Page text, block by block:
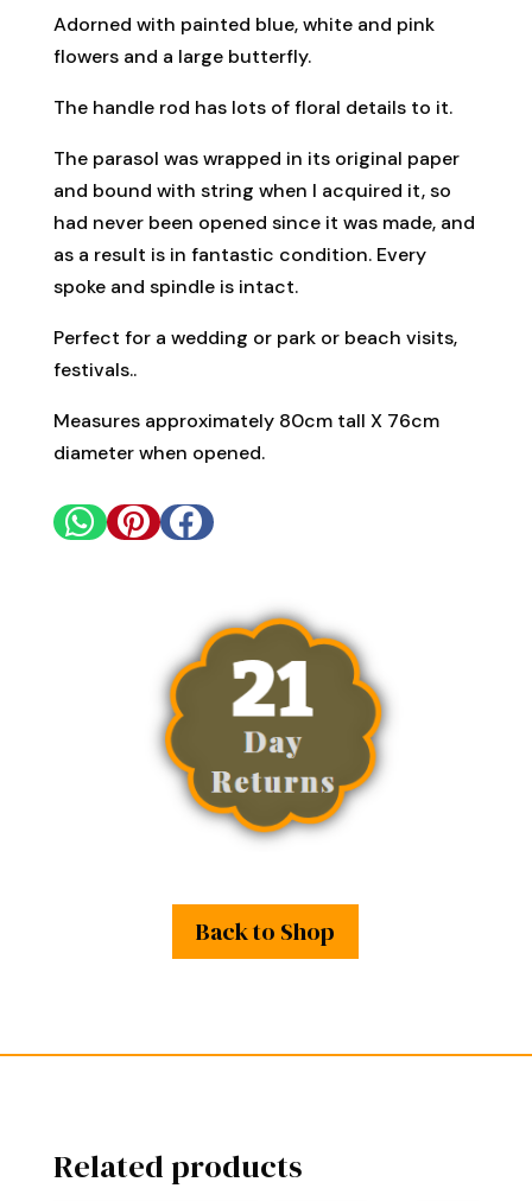
Adorned with painted blue, white and pink
flowers and a large butterfly.
The handle rod has lots of floral details to it.
The parasol was wrapped in its original paper
and bound with string when I acquired it, so
had never been opened since it was made, and
as a result is in fantastic condition. Every
spoke and spindle is intact.
Perfect for a wedding or park or beach visits,
festivals..
Measures approximately 80cm tall X 76cm
diameter when opened.
  
Back to Shop
Related products